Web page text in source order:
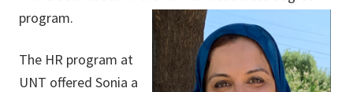
program.
The HR program at
UNT offered Sonia a